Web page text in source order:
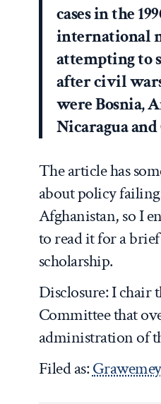
cases in the
international
attempting to
after civil
were Bosnia,
Nicaragua
The article has
about policy
Afghanistan, so I
to read it for a
scholarship.
Disclosure: I chair
Committee that
administration of
Filed as: